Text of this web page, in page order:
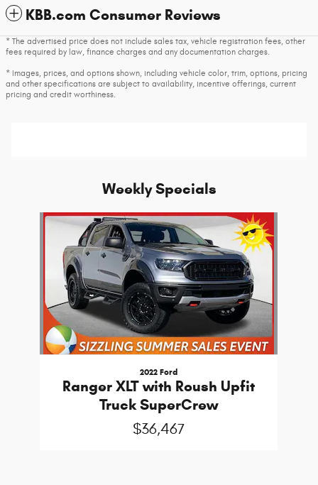
KBB.com Consumer Reviews
* The advertised price does not include sales tax, vehicle registration fees, other
fees required by law, finance charges and any documentation charges.
* Images, prices, and options shown, including vehicle color, trim, options, pricing
and other specifications are subject to availability, incentive offerings, current
pricing and credit worthiness.
Weekly Specials
Slide 1 of 1
2022 Ford
Ranger XLT with Roush Upfit
Truck SuperCrew
$36,467